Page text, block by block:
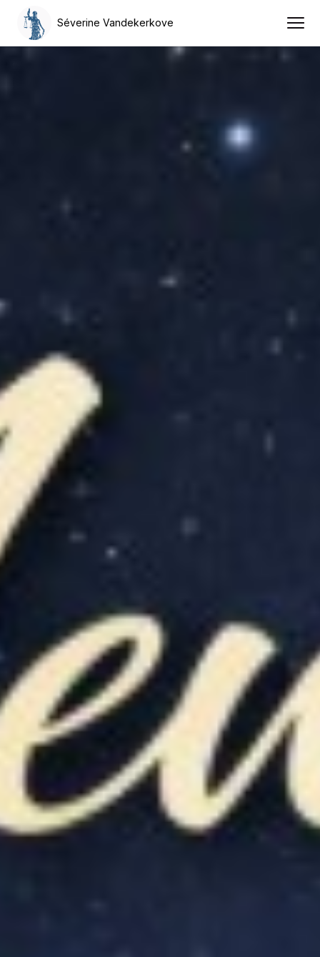
Séverine Vandekerkove